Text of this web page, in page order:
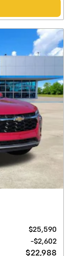
$25,590
$2,602
$22,988